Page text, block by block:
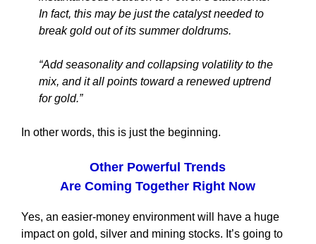
In fact, this may be just the catalyst needed to
break gold out of its summer doldrums.
“Add seasonality and collapsing volatility to the
mix, and it all points toward a renewed uptrend
for gold.”
In other words, this is just the beginning.
Other Powerful Trends
Are Coming Together Right Now
Yes, an easier-money environment will have a huge
impact on gold, silver and mining stocks. It’s going to